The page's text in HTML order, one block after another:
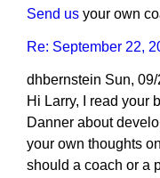
Send us your own
Re: September 22,
dhbernstein Sun,
Hi Larry, I read your
Danner about
your own thoughts
should a coach or a